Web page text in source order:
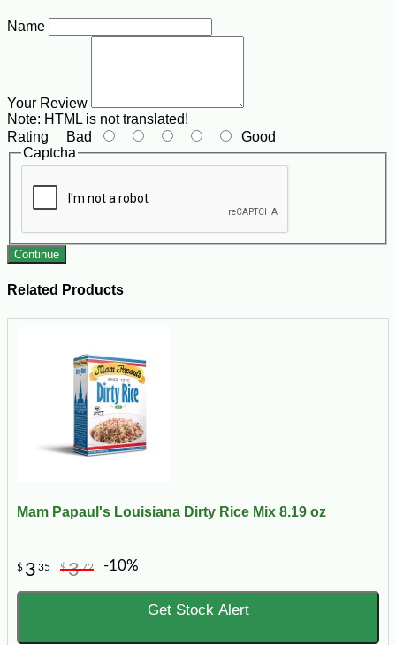
Name
Your Review
Note: HTML is not translated!
Rating Bad
Good
Captcha
Continue
Related Products
Mam Papaul's Louisiana Dirty Rice Mix 8.19 oz
$ 3 35 $372 -10%
Get Stock Alert